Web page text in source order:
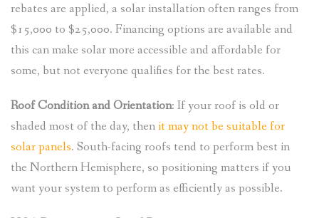
rebates are applied, a solar installation often ranges from
$15,000 to $25,000. Financing options are available and
this can make solar more accessible and affordable for
some, but not everyone qualifies for the best rates.
Roof Condition and Orientation: If your roof is old or
shaded most of the day, then it may not be suitable for
solar panels. South-facing roofs tend to perform best in
the Northern Hemisphere, so positioning matters if you
want your system to perform as efficiently as possible.